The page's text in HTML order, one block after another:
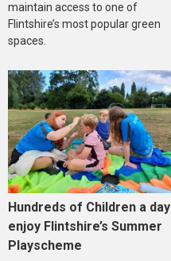
maintain access to one of
Flintshire’s most popular green
spaces.
Hundreds of Children a day
enjoy Flintshire’s Summer
Playscheme